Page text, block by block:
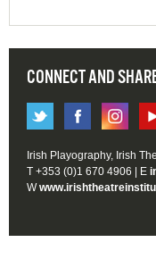
CONNECT AND
Irish Playography, Irish
T +353 (0)1 670 4906 | E
W